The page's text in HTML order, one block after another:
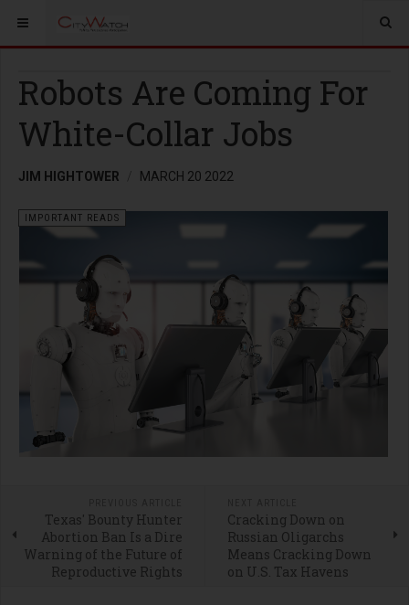
Robots Are Coming For
White-Collar Jobs
JIM HIGHTOWER MARCH 20 2022
IMPORTANT READS
Texas' Bounty Hunter
Abortion Ban Is a Dire
Warning of the Future of
Reproductive Rights
Cracking Down on
Russian Oligarchs
Means Cracking Down
on U.S. Tax Havens